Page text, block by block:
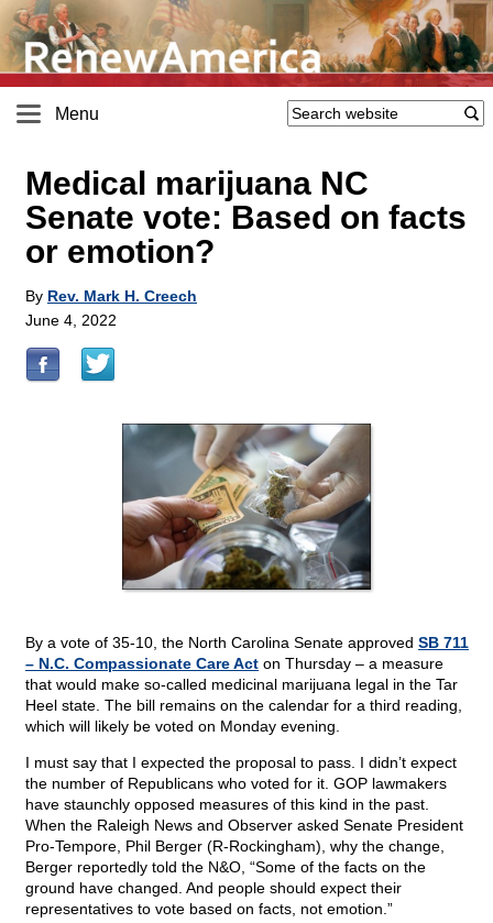
Menu
Medical marijuana NC
Senate vote: Based on facts
or emotion?
By Rev. Mark H. Creech
June 4, 2022
By a vote of 35-10, the North Carolina Senate approved SB 711
– N.C. Compassionate Care Act on Thursday – a measure
that would make so-called medicinal marijuana legal in the Tar
Heel state. The bill remains on the calendar for a third reading,
which will likely be voted on Monday evening.
I must say that I expected the proposal to pass. I didn’t expect
the number of Republicans who voted for it. GOP lawmakers
have staunchly opposed measures of this kind in the past.
When the Raleigh News and Observer asked Senate President
Pro-Tempore, Phil Berger (R-Rockingham), why the change,
Berger reportedly told the N&O, “Some of the facts on the
ground have changed. And people should expect their
representatives to vote based on facts, not emotion.”